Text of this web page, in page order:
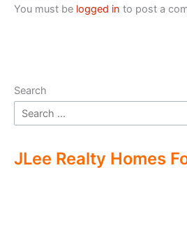
You must be logged in to post a
Search
JLee Realty Homes